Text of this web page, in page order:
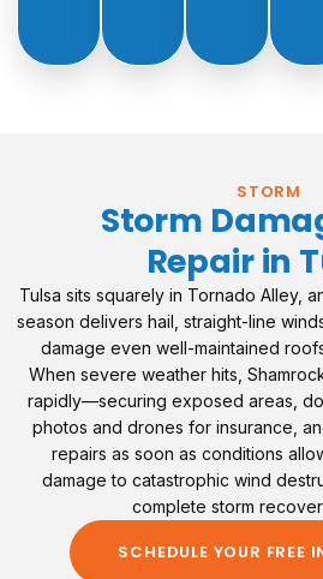
STORM
Storm
Repair in
Tulsa sits squarely in Tornado Alley,
season delivers hail, straight-line
damage even well-maintained
When severe weather hits,
rapidly—securing exposed areas,
photos and drones for insurance,
repairs as soon as conditions
damage to catastrophic wind
complete storm
SCHEDULE YOUR FREE